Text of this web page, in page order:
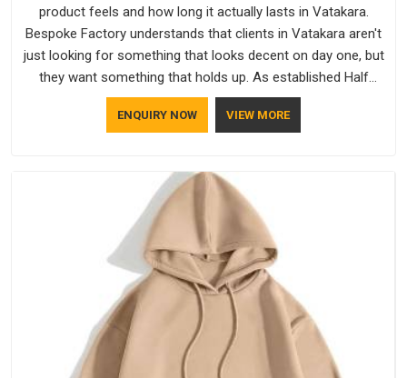
product feels and how long it actually lasts in Vatakara.
Bespoke Factory understands that clients in Vatakara aren't
just looking for something that looks decent on day one, but
they want something that holds up. As established Half
Sleeve T-Shirts Manufacturers, every piece goes through a
proper check before it moves further down the line in
ENQUIRY NOW VIEW MORE